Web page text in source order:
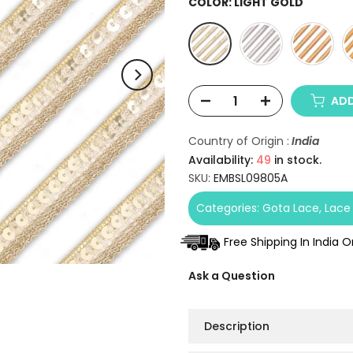
Country of Origin : India
Availability: 49 in stock.
SKU: EMBSL09805A
Categories: Gota Lace
Free Shipping In India
Ask a Question
Description